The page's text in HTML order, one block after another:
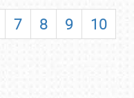
7 8 9
10